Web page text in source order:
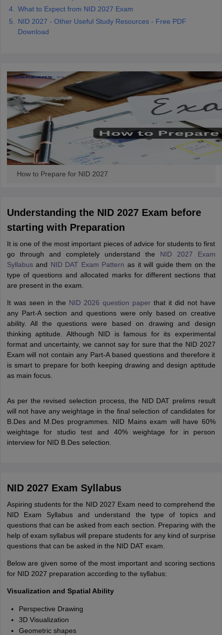
What to Expect from NID 2027 Exam
NID 2027 - Other Useful Study Resources - Free PDF
Download
How to Prepare for NID 2027
Understanding the NID 2027 Exam before
starting with Preparation
It is one of the most important pieces of advice for students to first
go through and completely understand the NID 2027 Exam
Syllabusand NID DAT Exam Pattern as it will guide them on the
type of questions and allocated marks for different sections that
are present in the exam.
It was seen in the NID 2026 question paperthat it did not have
any Part-A section and questions were only based on creative
ability. All the questions were based on drawing and design
thinking aptitude. Although NID is famous for its experimental
format and uncertainty, we cannot say for sure that the NID 2027
Exam will not contain any Part-A based questions and therefore it
is smart to prepare for both keeping drawing and design aptitude
as main focus.
As per the revised selection process, the NID DAT prelims result
will not have any weightage in the final selection of candidates for
B.Des and M.Des programmes. NID Mains exam will have 60%
weightage for studio test and 40% weightage for in person
interview for NID B.Des selection.
NID 2027 Exam Syllabus
Aspiring students for the NID 2027 Exam need to comprehend the
NID Exam Syllabus and understand the type of topics and
questions that can be asked from each section. Preparing with the
help of exam syllabus will prepare students for any kind of surprise
questions that can be asked in the NID DAT exam.
Below are given some of the most important and scoring sections
for NID 2027 preparation according to the syllabus:
Visualization and Spatial Ability
Perspective Drawing
3D Visualization
Geometric shapes